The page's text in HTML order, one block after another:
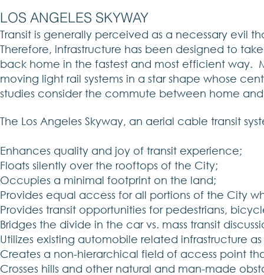
LOS ANGELES SKYWAY
Transit is generally perceived as a necessary
Therefore, infrastructure has been designed to
back home in the fastest and most efficient way.
moving light rail systems in a star shape whose
studies consider the commute between home
The Los Angeles Skyway, an aerial cable transit
Enhances quality and joy of transit experience;
Floats silently over the rooftops of the City;
Occupies a minimal footprint on the land;
Provides equal access for all portions of the City
Provides transit opportunities for pedestrians,
Bridges the divide in the car vs. mass transit
Utilizes existing automobile related infrastructure
Creates a non-hierarchical field of access point
Crosses hills and other natural and man-made